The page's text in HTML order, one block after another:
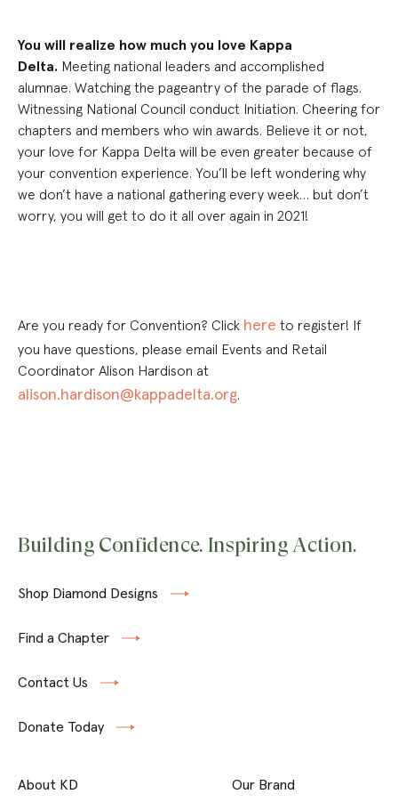
You will realize how much you love Kappa
Delta. Meeting national leaders and accomplished
alumnae. Watching the pageantry of the parade of flags.
Witnessing National Council conduct Initiation. Cheering for
chapters and members who win awards. Believe it or not,
your love for Kappa Delta will be even greater because of
your convention experience. You’ll be left wondering why
we don’t have a national gathering every week… but don’t
worry, you will get to do it all over again in 2021!
Are you ready for Convention? Click here to register! If
you have questions, please email Events and Retail
Coordinator Alison Hardison at
alison.hardison@kappadelta.org.
Building Confidence. Inspiring Action.
Shop Diamond Designs
Find a Chapter
Contact Us
Donate Today
About KD Our Brand